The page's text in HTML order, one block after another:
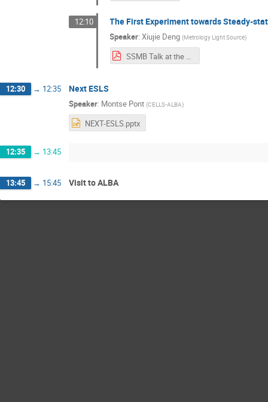
12:10 The First Experiment towards Steady-
Speaker:Xiujie Deng (Metrology Light Source)
SSMB Talk at the 2019 ESLS Workshop - Xiujie Deng.pdf
12:30 → 12:35 Next ESLS
Speaker: Montse Pont (CELLS-ALBA)
NEXT-ESLS.pptx
12:35 → 13:45
13:45 → 15:45 Visit to ALBA